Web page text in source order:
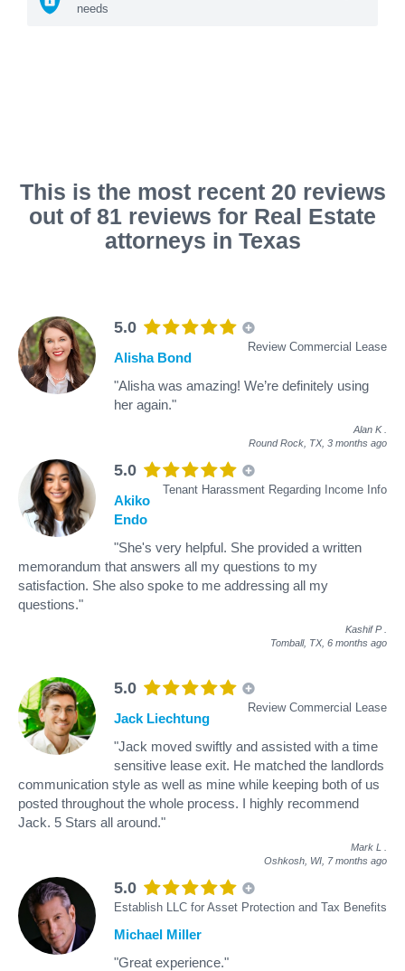
needs
This is the most recent 20 reviews
out of 81 reviews for Real Estate
attorneys in Texas
5.0
Review Commercial Lease
Alisha Bond
"Alisha was amazing! We’re definitely using
her again."
Alan K
Round Rock, TX, 3 months ago
5.0
Tenant Harassment Regarding Income Info
Akiko
Endo
"She's very helpful. She provided a written
memorandum that answers all my questions to my
satisfaction. She also spoke to me addressing all my
questions."
Kashif P
Tomball, TX, 6 months ago
5.0
Review Commercial Lease
Jack Liechtung
"Jack moved swiftly and assisted with a time
sensitive lease exit. He matched the landlords
communication style as well as mine while keeping both of us
posted throughout the whole process. I highly recommend
Jack. 5 Stars all around."
Mark L
Oshkosh, WI, 7 months ago
5.0
Establish LLC for Asset Protection and Tax Benefits
Michael Miller
"Great experience."